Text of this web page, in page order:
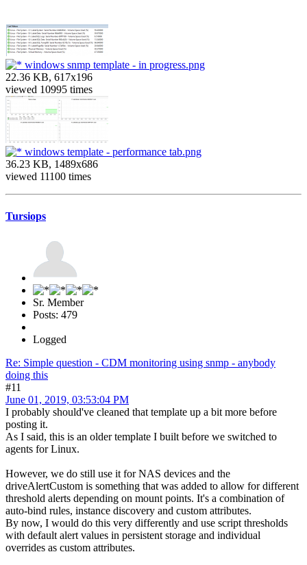
windows snmp template - in progress.png
22.36 KB, 617x196
viewed 10995 times
windows template - performance tab.png
36.23 KB, 1489x686
viewed 11100 times
Tursiops
Sr. Member
Posts: 479
Logged
Re: Simple question - CDM monitoring using snmp - anybody
doing this
#11
June 01, 2019, 03:53:04 PM
I probably should've cleaned that template up a bit more before
posting it.
As I said, this is an older template I built before we switched to
agents for Linux.
However, we do still use it for NAS devices and the
driveAlertCustom is something that was added to allow for different
threshold alerts depending on mount points. It's a combination of
auto-bind rules, instance discovery and custom attributes.
By now, I would do this very differently and use script thresholds
with default alert values in persistent storage and individual
overrides as custom attributes.